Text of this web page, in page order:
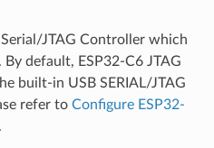
JTAG Controller which
default, ESP32-C6 JTAG
built-in USB SERIAL/JTAG
refer to Configure ESP32-